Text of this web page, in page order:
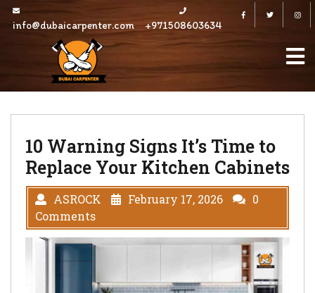
Skip
info@dubaicarpenter.com +971508603634
FacebookTwitter
10 Warning Signs It’s Time to
Replace Your Kitchen Cabinets
ASROCK February 17, 2026
0
Comments